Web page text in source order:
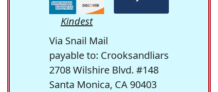
Kindest
Via Snail Mail
payable to: Crooksandliars
2708 Wilshire Blvd. #148
Santa Monica, CA 90403